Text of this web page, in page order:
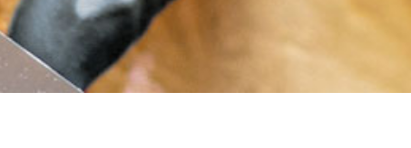
Screw foundations